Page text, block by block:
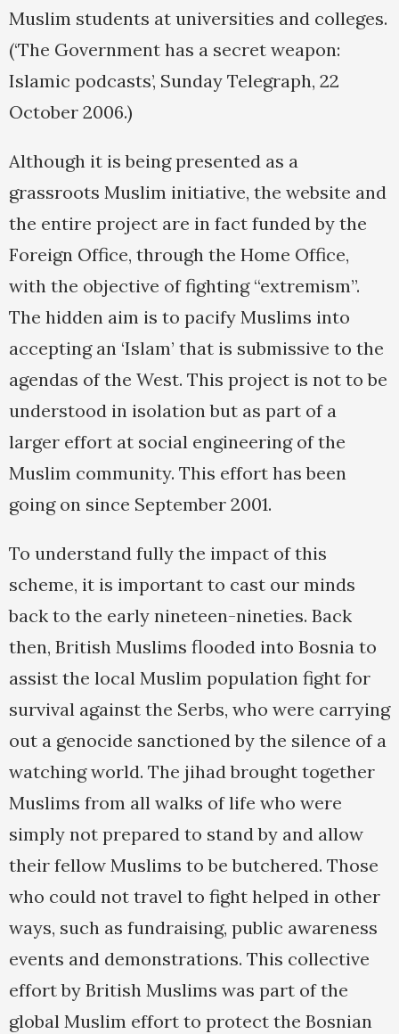
Muslim students at universities and colleges.
(‘The Government has a secret weapon:
Islamic podcasts’, Sunday Telegraph, 22
October 2006.)
Although it is being presented as a
grassroots Muslim initiative, the website and
the entire project are in fact funded by the
Foreign Office, through the Home Office,
with the objective of fighting “extremism”.
The hidden aim is to pacify Muslims into
accepting an ‘Islam’ that is submissive to the
agendas of the West. This project is not to be
understood in isolation but as part of a
larger effort at social engineering of the
Muslim community. This effort has been
going on since September 2001.
To understand fully the impact of this
scheme, it is important to cast our minds
back to the early nineteen-nineties. Back
then, British Muslims flooded into Bosnia to
assist the local Muslim population fight for
survival against the Serbs, who were carrying
out a genocide sanctioned by the silence of a
watching world. The jihad brought together
Muslims from all walks of life who were
simply not prepared to stand by and allow
their fellow Muslims to be butchered. Those
who could not travel to fight helped in other
ways, such as fundraising, public awareness
events and demonstrations. This collective
effort by British Muslims was part of the
global Muslim effort to protect the Bosnian